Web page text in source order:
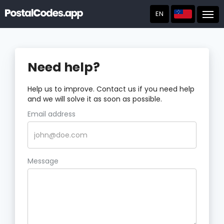
EN
Need help?
Help us to improve. Contact us if you need help
and we will solve it as soon as possible.
Email address
Message